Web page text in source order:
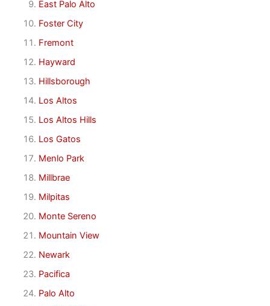
East Palo Alto
Foster City
Fremont
Hayward
Hillsborough
Los Altos
Los Altos Hills
Los Gatos
Menlo Park
Millbrae
Milpitas
Monte Sereno
Mountain View
Newark
Pacifica
Palo Alto